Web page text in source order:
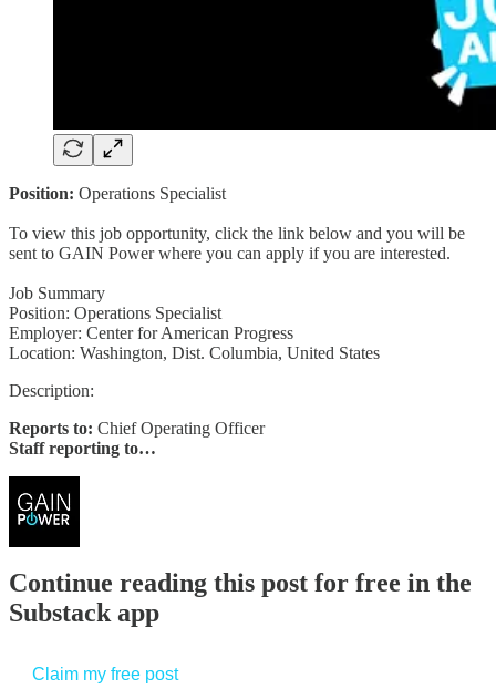
Position: Operations Specialist
To view this job opportunity, click the link below and you will be
sent to GAIN Power where you can apply if you are interested.
Job Summary
Position: Operations Specialist
Employer: Center for American Progress
Location: Washington, Dist. Columbia, United States
Description:
Reports to: Chief Operating Officer
Staff reporting to…
Continue reading this post for free in the
Substack app
Claim my free post